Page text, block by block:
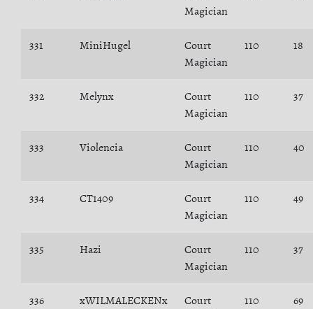
Magician
331 MiniHugel
Court
Magician
110 18
332 Melynx
Court
Magician
110 37
333 Violencia
Court
Magician
110 40
334 CT1409
Court
Magician
110 49
335 Hazi
Court
Magician
110 37
336 xWILMALECKENx
Court
110 69